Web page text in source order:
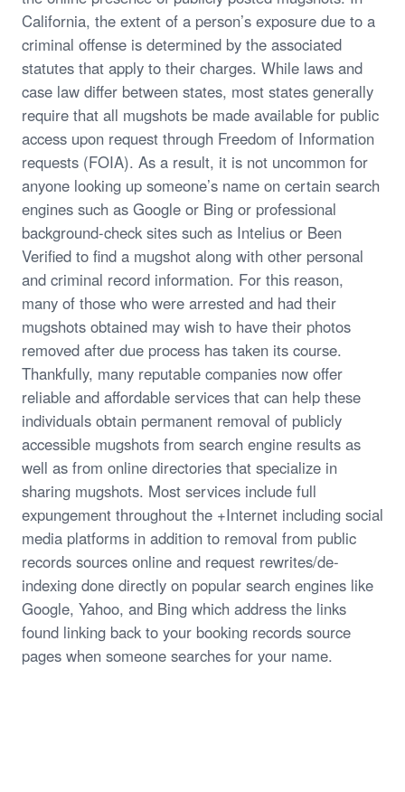
California, the extent of a person’s exposure due to a
criminal offense is determined by the associated
statutes that apply to their charges. While laws and
case law differ between states, most states generally
require that all mugshots be made available for public
access upon request through Freedom of Information
requests (FOIA). As a result, it is not uncommon for
anyone looking up someone’s name on certain search
engines such as Google or Bing or professional
background-check sites such as Intelius or Been
Verified to find a mugshot along with other personal
and criminal record information. For this reason,
many of those who were arrested and had their
mugshots obtained may wish to have their photos
removed after due process has taken its course.
Thankfully, many reputable companies now offer
reliable and affordable services that can help these
individuals obtain permanent removal of publicly
accessible mugshots from search engine results as
well as from online directories that specialize in
sharing mugshots. Most services include full
expungement throughout the +Internet including social
media platforms in addition to removal from public
records sources online and request rewrites/de-
indexing done directly on popular search engines like
Google, Yahoo, and Bing which address the links
found linking back to your booking records source
pages when someone searches for your name.